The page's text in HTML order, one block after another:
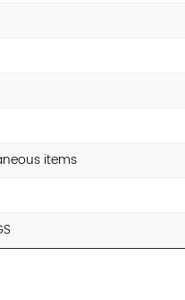
items